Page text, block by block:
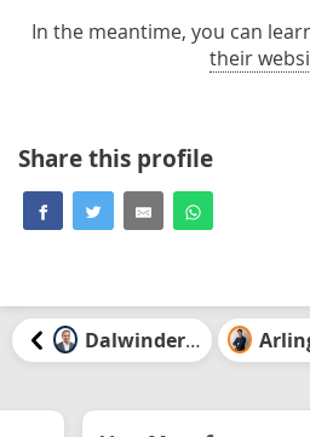
In the meantime, you can
their
Share this profile
Dalwinder Gill